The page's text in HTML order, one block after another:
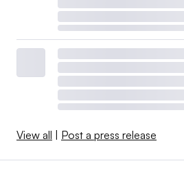
View all | Post a press release